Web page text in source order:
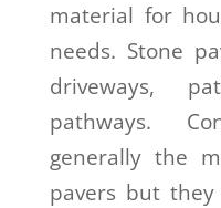
material for
needs. Stone
driveways,
pathways.
generally the
pavers but